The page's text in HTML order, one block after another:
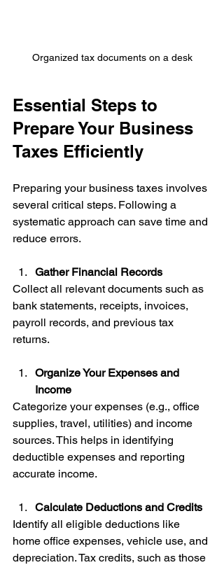
Organized tax documents on a desk
Essential Steps to
Prepare Your Business
Taxes Efficiently
Preparing your business taxes involves
several critical steps. Following a
systematic approach can save time and
reduce errors.
Gather Financial Records
Collect all relevant documents such as
bank statements, receipts, invoices,
payroll records, and previous tax
returns.
Organize Your Expenses and
Income
Categorize your expenses (e.g., office
supplies, travel, utilities) and income
sources. This helps in identifying
deductible expenses and reporting
accurate income.
Calculate Deductions and Credits
Identify all eligible deductions like
home office expenses, vehicle use, and
depreciation. Tax credits, such as those